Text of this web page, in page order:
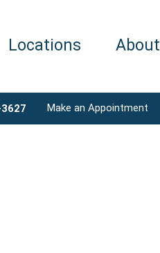
Locations About
Make an Appointment